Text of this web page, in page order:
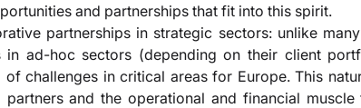
and partnerships that fit into this spirit.
partnerships in strategic sectors: unlike
in ad-hoc sectors (depending on their client
challenges in critical areas for Europe. This
and the operational and financial